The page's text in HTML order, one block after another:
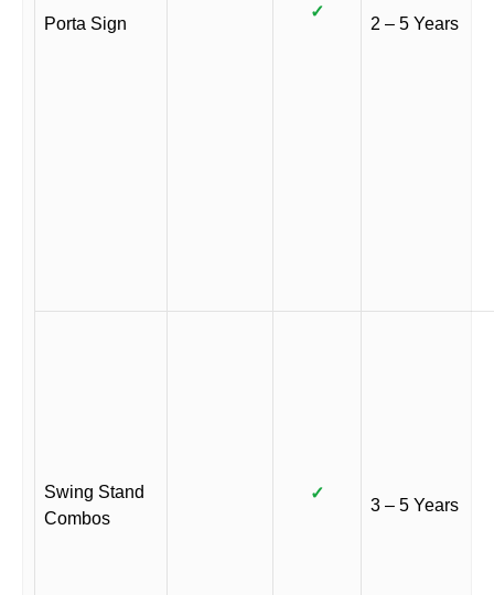
Porta Sign
✓
2 – 5 Years
Swing Stand
Combos
✓
3 – 5 Years